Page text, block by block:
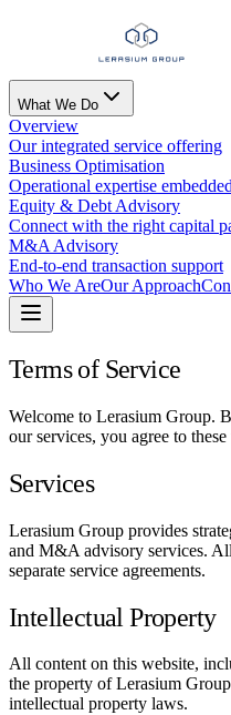
What We Do
Overview
Our integrated service offering
Business Optimisation
Operational expertise
Equity & Debt Advisory
Connect with the right capital
M&A Advisory
End-to-end transaction support
Who We AreOur Approach
Terms of Service
Welcome to Lerasium Group.
our services, you agree to
Services
Lerasium Group provides
and M&A advisory services.
separate service agreements.
Intellectual Property
All content on this website,
the property of Lerasium
intellectual property laws.